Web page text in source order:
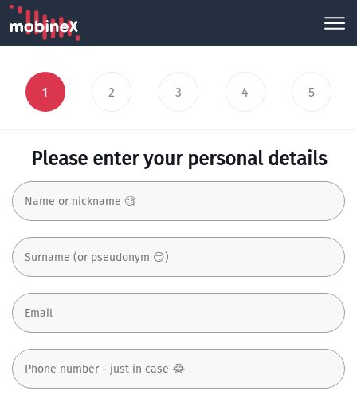
1 2 3 4 5
Please enter your personal details